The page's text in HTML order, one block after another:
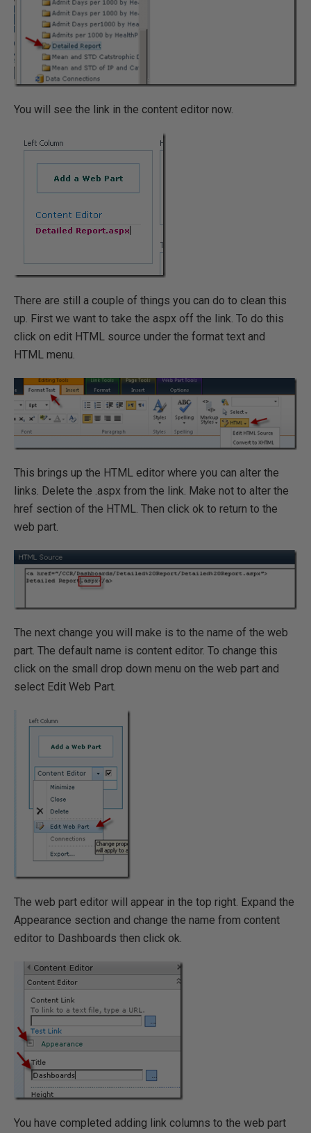
You will see the link in the content editor now.
There are still a couple of things you can do to clean this
up. First we want to take the aspx off the link. To do this
click on edit HTML source under the format text and
HTML menu.
This brings up the HTML editor where you can alter the
links. Delete the .aspx from the link. Make not to alter the
href section of the HTML. Then click ok to return to the
web part.
The next change you will make is to the name of the web
part. The default name is content editor. To change this
click on the small drop down menu on the web part and
select Edit Web Part.
The web part editor will appear in the top right. Expand the
Appearance section and change the name from content
editor to Dashboards then click ok.
You have completed adding link columns to the web part